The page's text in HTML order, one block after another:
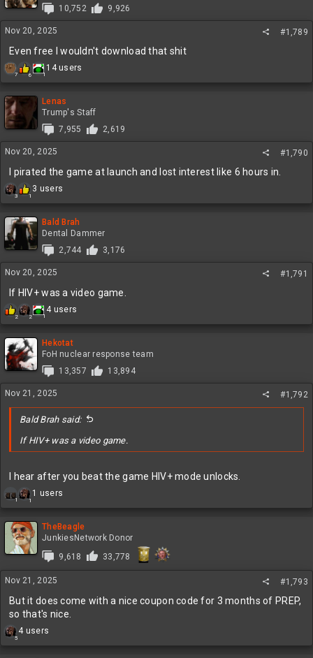
o
n
s
10,752 9,926
Nov 20, 2025 #1,789
Even free I wouldn't download that shit
7 6 1
R
c
t
i
o
n
s
14 users
Lenas
Trump's Staff
7,955
2,619
Nov 20, 2025 #1,790
I pirated the game at launch and lost interest like 6 hours in.
3 1
R
c
t
i
n
s
:
3 users
Bald Brah
Dental Dammer
2,744
3,176
Nov 20, 2025 #1,791
If HIV+ was a video game.
2 2 1
R
c
t
i
o
n
s
:
4 users
Hekotat
FoH nuclear response team
13,357
13,894
Nov 21, 2025 #1,792
Bald Brah said:
If HIV+ was a video game.
I hear after you beat the game HIV+ mode unlocks.
1 1
R
c
t
i
n
s
1 users
TheBeagle
JunkiesNetwork Donor
9,618
33,778
Nov 21, 2025 #1,793
But it does come with a nice coupon code for 3 months of PREP,
so that's nice.
5
R
4 users